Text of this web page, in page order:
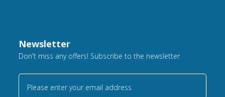
Newsletter
Don't miss any offers! Subscribe to the newsletter
Please enter your email address